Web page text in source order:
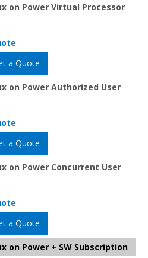
on Power Virtual Processor
a Quote
on Power Authorized User
a Quote
on Power Concurrent User
a Quote
on Power + SW Subscription